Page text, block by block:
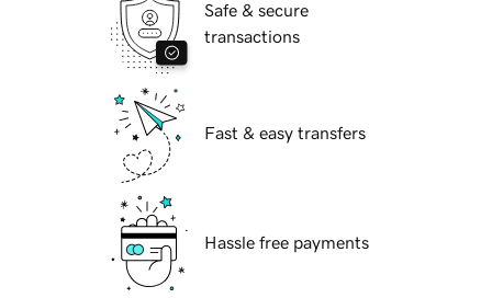
Safe & secure
transactions
Fast & easy transfers
Hassle free payments